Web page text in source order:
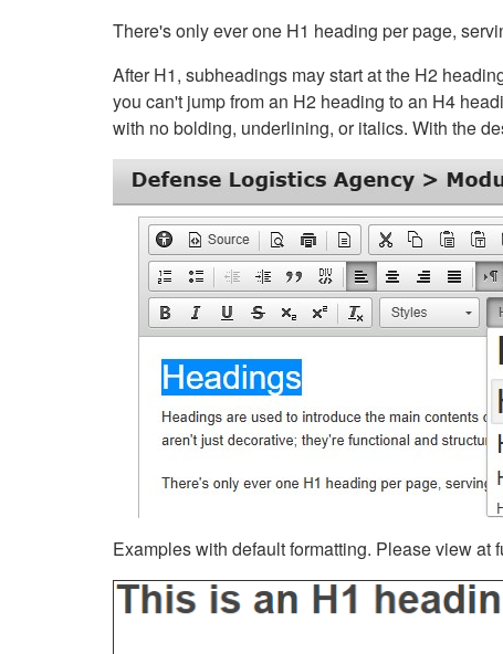
There's only ever one H1 heading per page,
After H1, subheadings may start at the H2
you can't jump from an H2 heading to an H4
with no bolding, underlining, or italics. With the
Examples with default formatting. Please view at